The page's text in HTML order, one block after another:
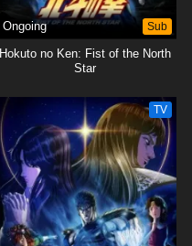
Ongoing Sub
Hokuto no Ken: Fist of the North
Star
TV